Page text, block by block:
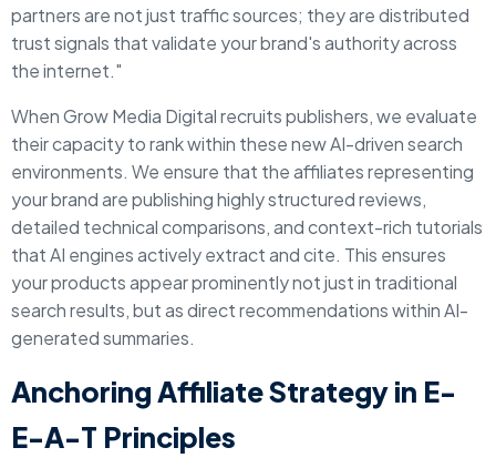
partners are not just traffic sources; they are distributed
trust signals that validate your brand's authority across
the internet."
When Grow Media Digital recruits publishers, we evaluate
their capacity to rank within these new AI-driven search
environments. We ensure that the affiliates representing
your brand are publishing highly structured reviews,
detailed technical comparisons, and context-rich tutorials
that AI engines actively extract and cite. This ensures
your products appear prominently not just in traditional
search results, but as direct recommendations within AI-
generated summaries.
Anchoring Affiliate Strategy in E-
E-A-T Principles